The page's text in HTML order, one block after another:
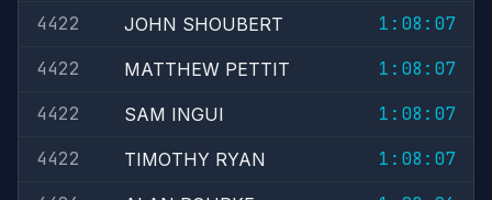
4422
JOHN SHOUBERT
1:08:07
4422
MATTHEW PETTIT
1:08:07
4422
SAM INGUI
1:08:07
4422
TIMOTHY RYAN
1:08:07